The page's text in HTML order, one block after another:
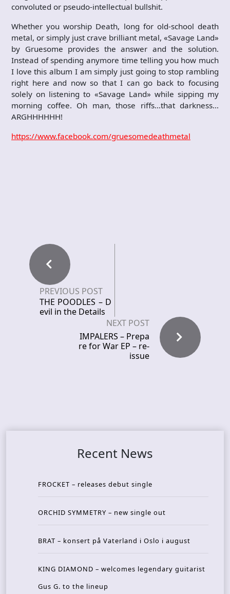
convoluted or pseudo-intellectual bullshit.
Whether you worship Death, long for old-school death
metal, or simply just crave brilliant metal, «Savage Land»
by Gruesome provides the answer and the solution.
Instead of spending anymore time telling you how much
I love this album I am simply just going to stop rambling
right here and now so that I can go back to focusing
solely on listening to «Savage Land» while sipping my
morning coffee. Oh man, those riffs…that darkness…
ARGHHHHHH!
https://www.facebook.com/gruesomedeathmetal
PREVIOUS POST
THE POODLES – D
evil in the Details
NEXT POST
IMPALERS – Prepa
re for War EP – re-
issue
Recent News
FROCKET – releases debut single
ORCHID SYMMETRY – new single out
BRAT – konsert på Vaterland i Oslo i august
KING DIAMOND – welcomes legendary guitarist
Gus G. to the lineup